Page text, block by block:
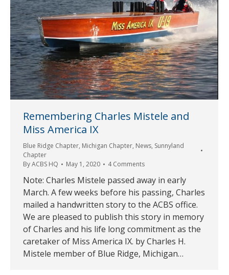
Remembering Charles Mistele and
Miss America IX
Blue Ridge Chapter, Michigan Chapter, News, Sunnyland
Chapter
ByACBS HQ May 1, 2020 4 Comments
Note: Charles Mistele passed away in early
March. A few weeks before his passing, Charles
mailed a handwritten story to the ACBS office.
We are pleased to publish this story in memory
of Charles and his life long commitment as the
caretaker of Miss America IX. by Charles H.
Mistele member of Blue Ridge, Michigan…